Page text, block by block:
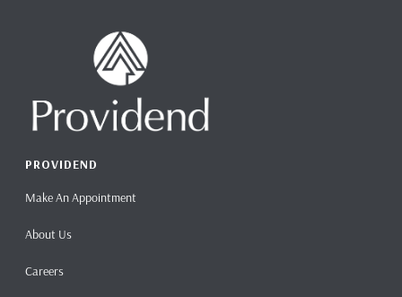
PROVIDEND
Make An Appointment
About Us
Careers